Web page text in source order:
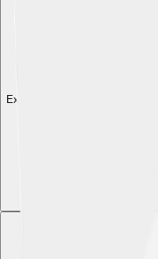
Explore with ChatDino